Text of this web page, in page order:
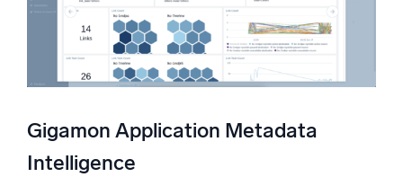
Gigamon Application Metadata
Intelligence